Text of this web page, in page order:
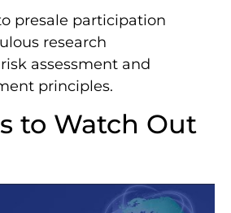
presale participation
research
assessment and
principles.
to Watch Out